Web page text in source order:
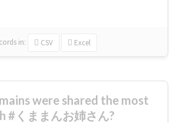
in: CSV Excel
were shared the most
#くままんお姉さん?